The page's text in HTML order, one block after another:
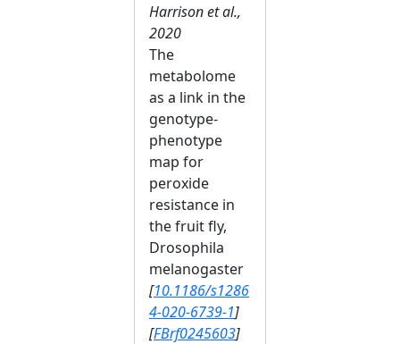
Harrison et al.,
2020
The
metabolome
as a link in the
genotype-
phenotype
map for
peroxide
resistance in
the fruit fly,
Drosophila
melanogaster
[10.1186/s1286
4-020-6739-1]
[FBrf0245603]